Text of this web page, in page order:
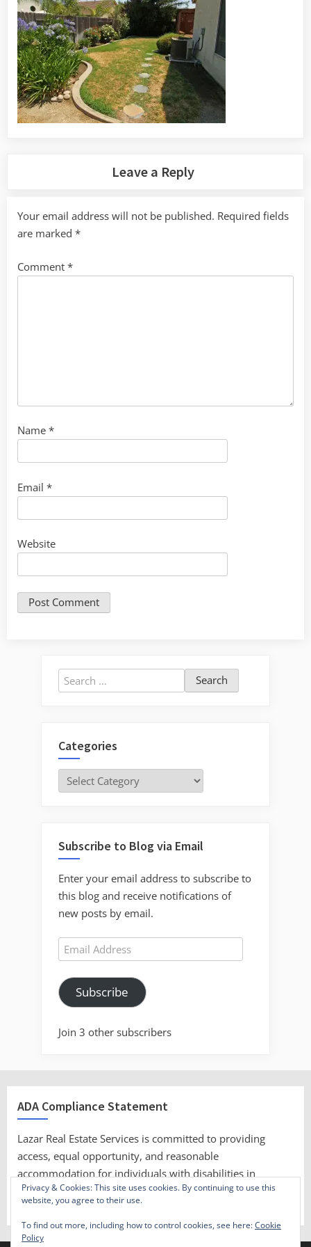
Leave a Reply
Your email address will not be published. Required fields
are marked *
Comment *
Name *
Email *
Website
Search
for:
Categories
Categories
Subscribe to Blog via Email
Enter your email address to subscribe to
this blog and receive notifications of
new posts by email.
Email
Address
Subscribe
Join 3 other subscribers
ADA Compliance Statement
Lazar Real Estate Services is committed to providing
access, equal opportunity, and reasonable
accommodation for individuals with disabilities in
employment, its services, programs, and activities.
Privacy & Cookies: This site uses cookies. By continuing to use this
website, you agree to their use.
To find out more, including how to control cookies, see here:Cookie
Policy